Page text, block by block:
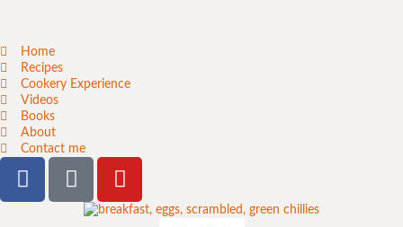
Home
Recipes
Cookery Experience
Videos
Books
About
Contact me